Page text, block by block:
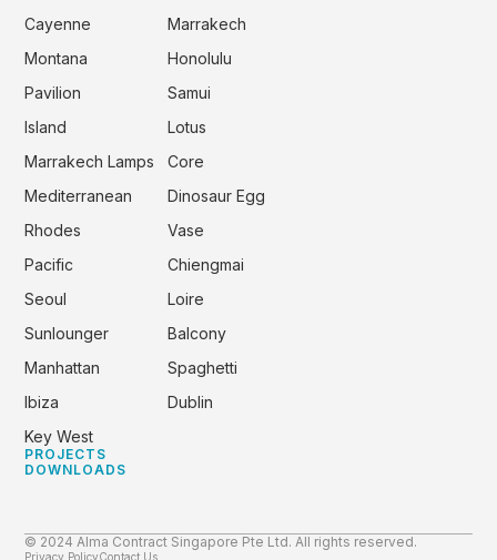
Cayenne
Marrakech
Montana
Honolulu
Pavilion
Samui
Island
Lotus
Marrakech Lamps
Core
Mediterranean
Dinosaur Egg
Rhodes
Vase
Pacific
Chiengmai
Seoul
Loire
Sunlounger
Balcony
Manhattan
Spaghetti
Ibiza
Dublin
Key West
PROJECTS
DOWNLOADS
© 2024 Alma Contract Singapore Pte Ltd. All rights reserved.
Privacy PolicyContact Us